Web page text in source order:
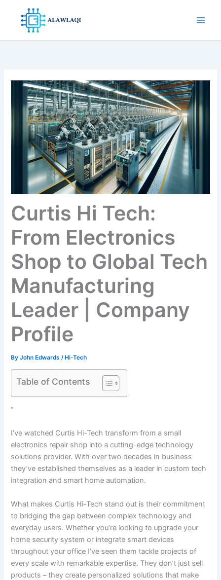
content
Curtis Hi Tech:
From Electronics
Shop to Global Tech
Manufacturing
Leader | Company
Profile
ByJohn Edwards/ Hi-Tech
Table of Contents
”
I’ve watched Curtis Hi-Tech transform from a small
electronics repair shop into a cutting-edge technology
solutions provider. With over two decades in business
they’ve established themselves as a leader in custom tech
integration and smart home automation.
What makes Curtis Hi-Tech stand out is their commitment
to bridging the gap between complex technology and
everyday users. Whether you’re looking to upgrade your
home security system or integrate smart devices
throughout your office I’ve seen them tackle projects of
every scale with remarkable expertise. They don’t just sell
products – they create personalized solutions that make